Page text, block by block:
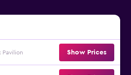
Pavilion Show Prices